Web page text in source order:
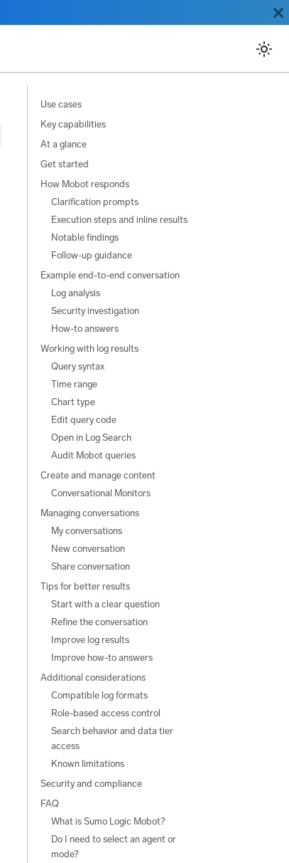
Use cases
Key capabilities
At a glance
Get started
How Mobot responds
Clarification prompts
Execution steps and inline results
Notable findings
Follow-up guidance
Example end-to-end conversation
Log analysis
Security investigation
How-to answers
Working with log results
Query syntax
Time range
Chart type
Edit query code
Open in Log Search
Audit Mobot queries
Create and manage content
Conversational Monitors
Managing conversations
My conversations
New conversation
Share conversation
Tips for better results
Start with a clear question
Refine the conversation
Improve log results
Improve how-to answers
Additional considerations
Compatible log formats
Role-based access control
Search behavior and data tier
access
Known limitations
Security and compliance
FAQ
What is Sumo Logic Mobot?
Do I need to select an agent or
mode?